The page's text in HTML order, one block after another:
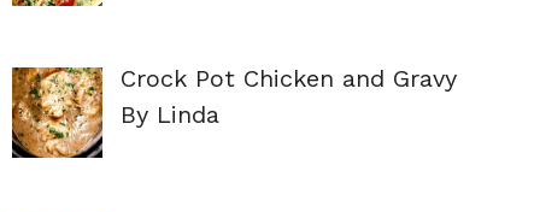
Crock Pot Chicken and Gravy
By Linda